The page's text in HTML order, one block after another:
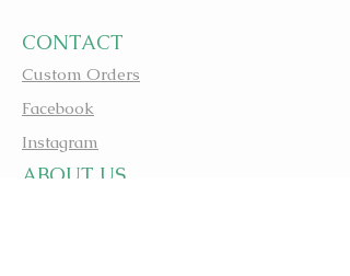
CONTACT
Custom Orders
Facebook
Instagram
ABOUT US